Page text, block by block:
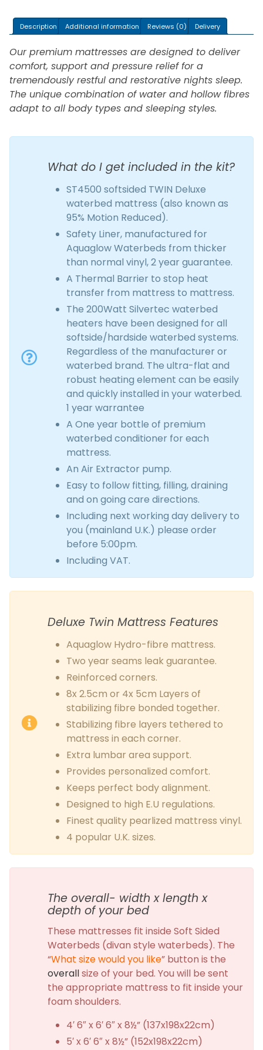
Kit
ST4500
quantity
Description Additional information Reviews (0) Delivery
Our premium mattresses are designed to deliver
comfort, support and pressure relief for a
tremendously restful and restorative nights sleep.
The unique combination of water and hollow fibres
adapt to all body types and sleeping styles.
What do I get included in the kit?
ST4500 softsided TWIN Deluxe
waterbed mattress (also known as
95% Motion Reduced).
Safety Liner, manufactured for
Aquaglow Waterbeds from thicker
than normal vinyl, 2 year guarantee.
A Thermal Barrier to stop heat
transfer from mattress to mattress.
The 200Watt Silvertec waterbed
heaters have been designed for all
softside/hardside waterbed systems.
Regardless of the manufacturer or
waterbed brand. The ultra-flat and
robust heating element can be easily
and quickly installed in your waterbed.
1 year warrantee
A One year bottle of premium
waterbed conditioner for each
mattress.
An Air Extractor pump.
Easy to follow fitting, filling, draining
and on going care directions.
Including next working day delivery to
you (mainland U.K.) please order
before 5:00pm.
Including VAT.
Deluxe Twin Mattress Features
Aquaglow Hydro-fibre mattress.
Two year seams leak guarantee.
Reinforced corners.
8x 2.5cm or 4x 5cm Layers of
stabilizing fibre bonded together.
Stabilizing fibre layers tethered to
mattress in each corner.
Extra lumbar area support.
Provides personalized comfort.
Keeps perfect body alignment.
Designed to high E.U regulations.
Finest quality pearlized mattress vinyl.
4 popular U.K. sizes.
The overall- width x length x
depth of your bed
These mattresses fit inside Soft Sided
Waterbeds (divan style waterbeds). The
“What size would you like” button is the
overallsize of your bed. You will be sent
the appropriate mattress to fit inside your
foam shoulders.
4′ 6″ x 6′ 6″ x 8½” (137x198x22cm)
5′ x 6′ 6″ x 8½” (152x198x22cm)